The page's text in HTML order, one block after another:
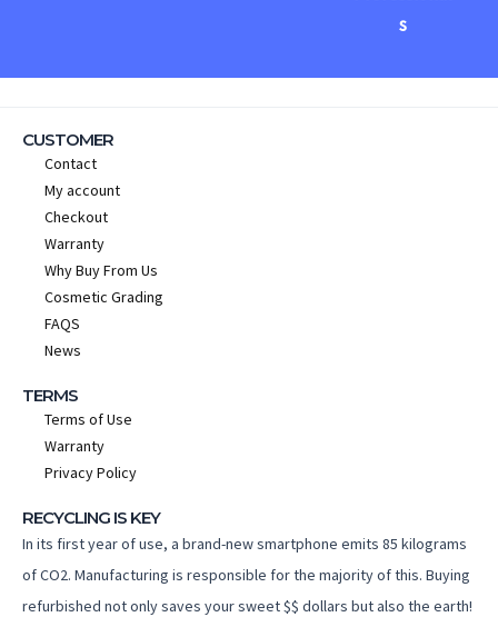
s
CUSTOMER
Contact
My account
Checkout
Warranty
Why Buy From Us
Cosmetic Grading
FAQS
News
TERMS
Terms of Use
Warranty
Privacy Policy
RECYCLING IS KEY
In its first year of use, a brand-new smartphone emits 85 kilograms
of CO2. Manufacturing is responsible for the majority of this. Buying
refurbished not only saves your sweet $$ dollars but also the earth!